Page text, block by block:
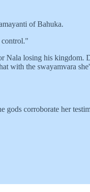
of Bahuka.
control."
Nala losing his kingdom.
with the swayamvara
gods corroborate her